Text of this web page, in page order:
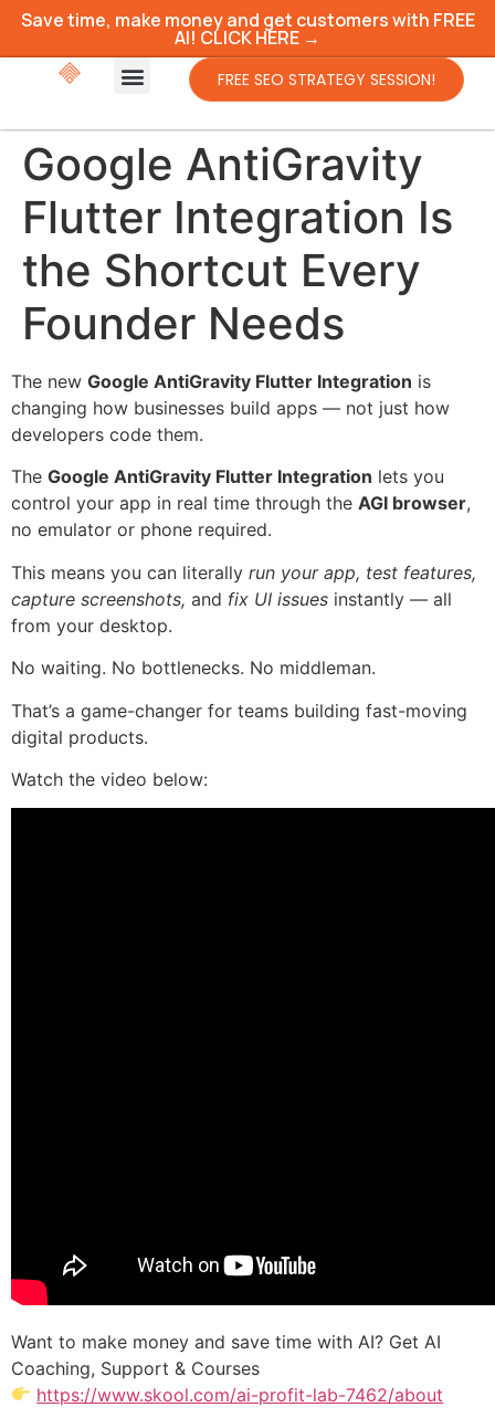
Save time, make money and get customers with FREE
AI! CLICK HERE →
FREE SEO STRATEGY SESSION!
Google AntiGravity
Flutter Integration Is
the Shortcut Every
Founder Needs
The new Google AntiGravity Flutter Integration is
changing how businesses build apps — not just how
developers code them.
The Google AntiGravity Flutter Integration lets you
control your app in real time through the AGI browser,
no emulator or phone required.
This means you can literally run your app, test features,
capture screenshots, and fix UI issues instantly — all
from your desktop.
No waiting. No bottlenecks. No middleman.
That’s a game-changer for teams building fast-moving
digital products.
Watch the video below:
Want to make money and save time with AI? Get AI
Coaching, Support & Courses
https://www.skool.com/ai-profit-lab-7462/about